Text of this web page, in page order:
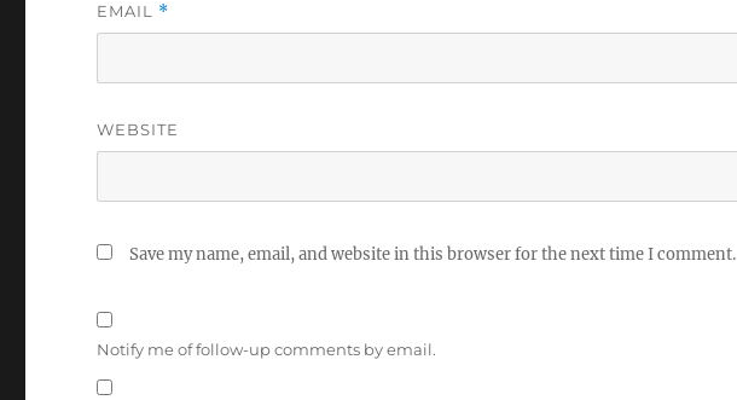
EMAIL *
WEBSITE
Save my name, email, and website in this browser for the next time I comment.
Notify me of follow-up comments by email.